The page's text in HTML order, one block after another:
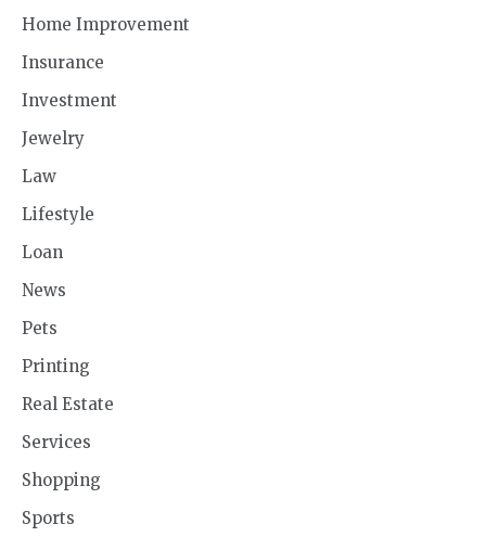
Home Improvement
Insurance
Investment
Jewelry
Law
Lifestyle
Loan
News
Pets
Printing
Real Estate
Services
Shopping
Sports